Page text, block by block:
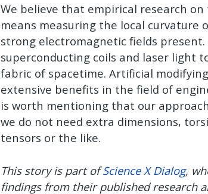
We believe that empirical research
means measuring the local curvature
strong electromagnetic fields present.
superconducting coils and laser light
fabric of spacetime. Artificial
extensive benefits in the field of
is worth mentioning that our
we do not need extra dimensions,
tensors or the like.
This story is part ofScience X Dialog,
findings from their published research